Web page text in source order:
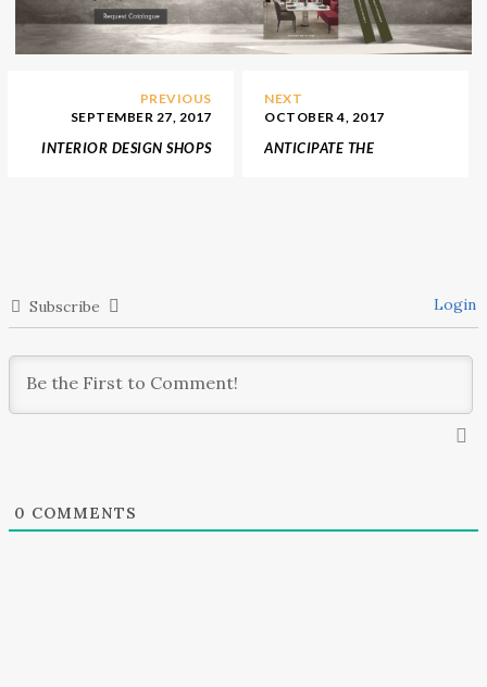
PREVIOUS
SEPTEMBER 27, 2017
INTERIOR DESIGN SHOPS
NEXT
OCTOBER 4, 2017
ANTICIPATE THE
Subscribe Login
0 COMMENTS